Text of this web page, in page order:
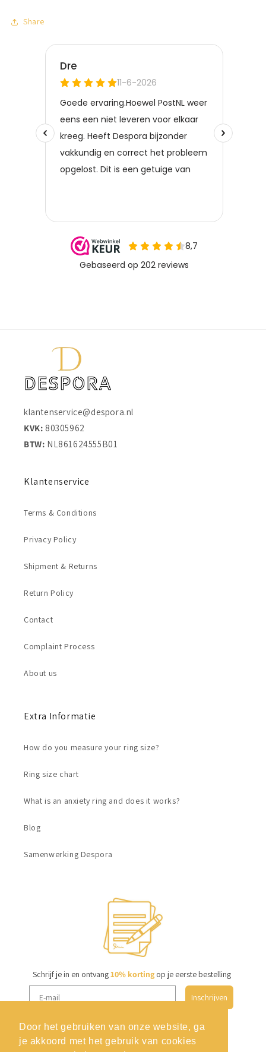
Door het gebruiken van onze website, ga
je akkoord met het gebruik van cookies
Share
klantenservice@despora.nl
KVK: 80305962
BTW: NL861624555B01
Klantenservice
Terms & Conditions
Privacy Policy
Shipment & Returns
Return Policy
Contact
Complaint Process
About us
Extra Informatie
How do you measure your ring size?
Ring size chart
What is an anxiety ring and does it works?
Blog
Samenwerking Despora
Schrijf je in en ontvang10% korting op je eerste bestelling
Inschrijven